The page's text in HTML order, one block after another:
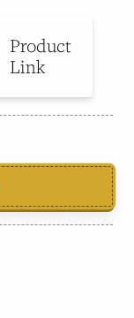
Product
Link